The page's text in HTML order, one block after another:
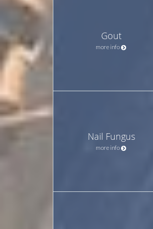
Gout
more info
Nail Fungus
more info